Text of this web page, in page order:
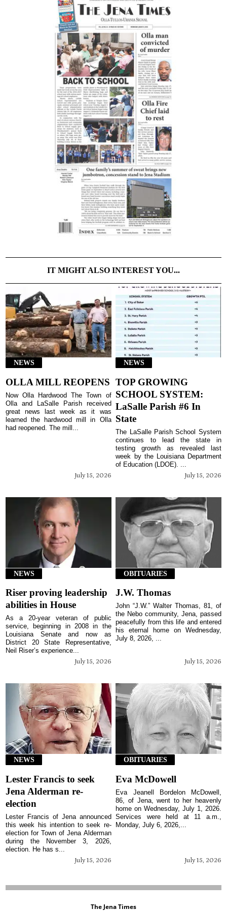
IT MIGHT ALSO INTEREST YOU...
NEWS
OLLA MILL REOPENS
July 15, 2026
Now Olla Hardwood The Town of
Olla and LaSalle Parish received
great news last week as it was
learned the hardwood mill in Olla
had reopened. The mill...
NEWS
TOP GROWING
SCHOOL SYSTEM:
LaSalle Parish #6 In
State
July 15, 2026
The LaSalle Parish School System
continues to lead the state in
testing growth as revealed last
week by the Louisiana Department
of Education (LDOE). ...
NEWS
Riser proving leadership
abilities in House
July 15, 2026
As a 20-year veteran of public
service, beginning in 2008 in the
Louisiana Senate and now as
District 20 State Representative,
Neil Riser’s experience...
OBITUARIES
J.W. Thomas
July 15, 2026
John “J.W.” Walter Thomas, 81, of
the Nebo community, Jena, passed
peacefully from this life and entered
his eternal home on Wednesday,
July 8, 2026, ...
NEWS
Lester Francis to seek
Jena Alderman re-
election
July 15, 2026
Lester Francis of Jena announced
this week his intention to seek re-
election for Town of Jena Alderman
during the November 3, 2026,
election. He has s...
OBITUARIES
Eva McDowell
July 15, 2026
Eva Jeanell Bordelon McDowell,
86, of Jena, went to her heavenly
home on Wednesday, July 1, 2026.
Services were held at 11 a.m.,
Monday, July 6, 2026,...
The Jena Times